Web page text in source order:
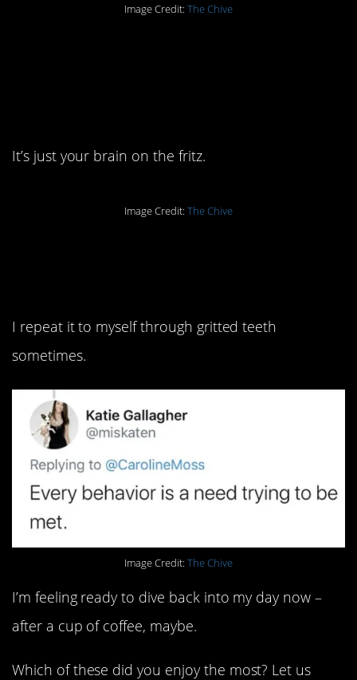
Image Credit: The Chive
It’s just your brain on the fritz.
Image Credit: The Chive
I repeat it to myself through gritted teeth
sometimes.
Image Credit: The Chive
I’m feeling ready to dive back into my day now –
after a cup of coffee, maybe.
Which of these did you enjoy the most? Let us